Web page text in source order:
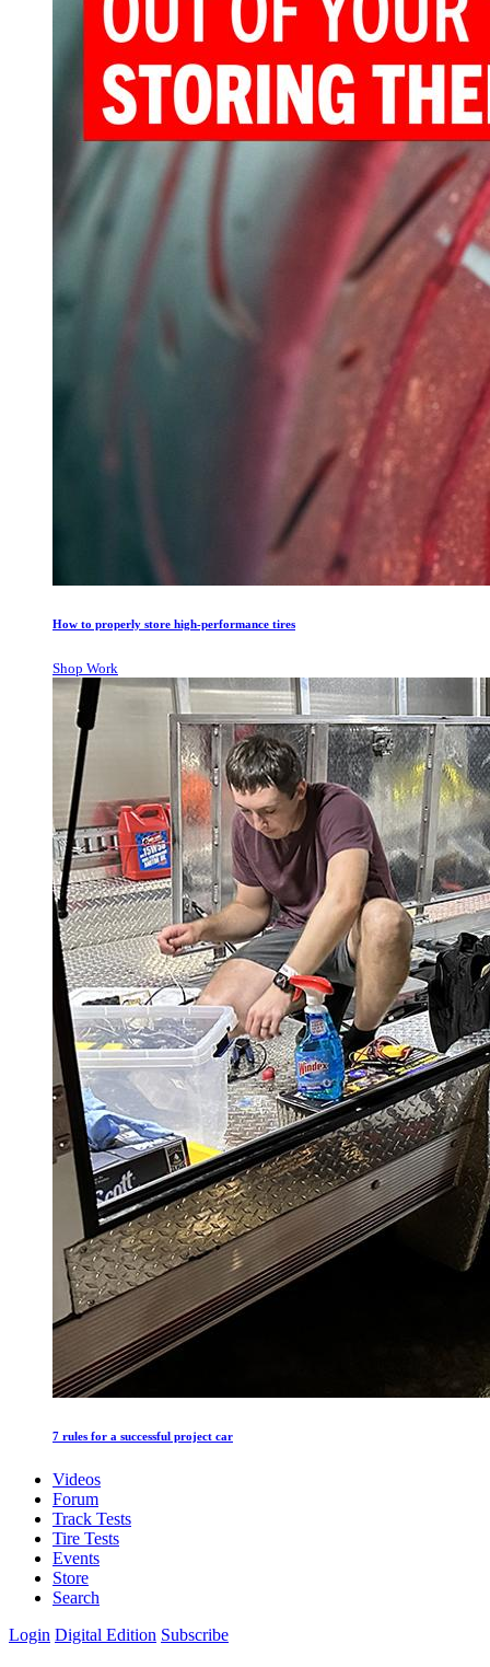
How to properly store high-performance tires
Shop Work
7 rules for a successful project car
Videos
Forum
Track Tests
Tire Tests
Events
Store
Search
Login Digital Edition Subscribe